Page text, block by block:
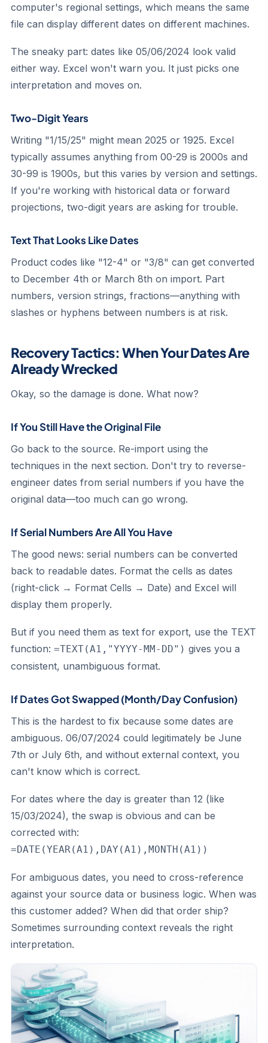
computer's regional settings, which means the same
file can display different dates on different machines.
The sneaky part: dates like 05/06/2024 look valid
either way. Excel won't warn you. It just picks one
interpretation and moves on.
Two-Digit Years
Writing "1/15/25" might mean 2025 or 1925. Excel
typically assumes anything from 00-29 is 2000s and
30-99 is 1900s, but this varies by version and settings.
If you're working with historical data or forward
projections, two-digit years are asking for trouble.
Text That Looks Like Dates
Product codes like "12-4" or "3/8" can get converted
to December 4th or March 8th on import. Part
numbers, version strings, fractions—anything with
slashes or hyphens between numbers is at risk.
Recovery Tactics: When Your Dates Are
Already Wrecked
Okay, so the damage is done. What now?
If You Still Have the Original File
Go back to the source. Re-import using the
techniques in the next section. Don't try to reverse-
engineer dates from serial numbers if you have the
original data—too much can go wrong.
If Serial Numbers Are All You Have
The good news: serial numbers can be converted
back to readable dates. Format the cells as dates
(right-click → Format Cells → Date) and Excel will
display them properly.
But if you need them as text for export, use the TEXT
function: =TEXT(A1,"YYYY-MM-DD") gives you a
consistent, unambiguous format.
If Dates Got Swapped (Month/Day Confusion)
This is the hardest to fix because some dates are
ambiguous. 06/07/2024 could legitimately be June
7th or July 6th, and without external context, you
can't know which is correct.
For dates where the day is greater than 12 (like
15/03/2024), the swap is obvious and can be
corrected with:
=DATE(YEAR(A1),DAY(A1),MONTH(A1))
For ambiguous dates, you need to cross-reference
against your source data or business logic. When was
this customer added? When did that order ship?
Sometimes surrounding context reveals the right
interpretation.